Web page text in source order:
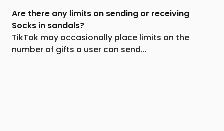
Are there any limits on sending or receiving
Socks in sandals?
TikTok may occasionally place limits on the
number of gifts a user can send...